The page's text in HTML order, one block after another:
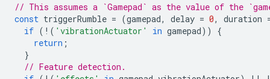
// This assumes a `Gamepad` as the value of the
const triggerRumble = (gamepad, delay = 0, duration
if ( ! ( 'vibrationActuator' in gamepad))
{
return ;
}
// Feature detection.